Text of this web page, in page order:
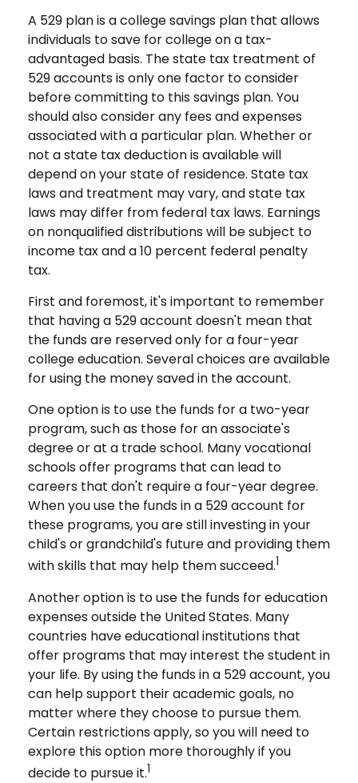
A 529 plan is a college savings plan that allows
individuals to save for college on a tax-
advantaged basis. The state tax treatment of
529 accounts is only one factor to consider
before committing to this savings plan. You
should also consider any fees and expenses
associated with a particular plan. Whether or
not a state tax deduction is available will
depend on your state of residence. State tax
laws and treatment may vary, and state tax
laws may differ from federal tax laws. Earnings
on nonqualified distributions will be subject to
income tax and a 10 percent federal penalty
tax.
First and foremost, it's important to remember
that having a 529 account doesn't mean that
the funds are reserved only for a four-year
college education. Several choices are available
for using the money saved in the account.
One option is to use the funds for a two-year
program, such as those for an associate's
degree or at a trade school. Many vocational
schools offer programs that can lead to
careers that don't require a four-year degree.
When you use the funds in a 529 account for
these programs, you are still investing in your
child's or grandchild's future and providing them
with skills that may help them succeed.1
Another option is to use the funds for education
expenses outside the United States. Many
countries have educational institutions that
offer programs that may interest the student in
your life. By using the funds in a 529 account, you
can help support their academic goals, no
matter where they choose to pursue them.
Certain restrictions apply, so you will need to
explore this option more thoroughly if you
decide to pursue it.1